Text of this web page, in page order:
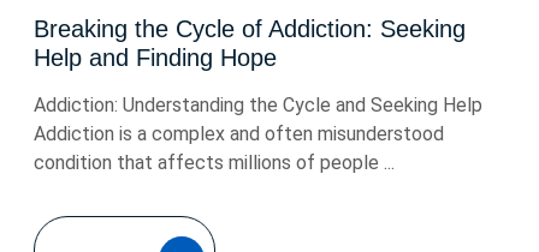
Breaking the Cycle of Addiction: Seeking
Help and Finding Hope
Addiction: Understanding the Cycle and Seeking Help
Addiction is a complex and often misunderstood
condition that affects millions of people ...